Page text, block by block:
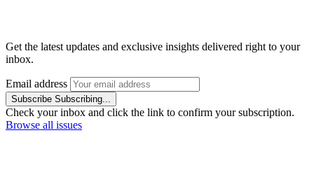
Get the latest updates and exclusive insights delivered right to your
inbox.
Email address
Subscribe Subscribing...
Check your inbox and click the link to confirm your subscription.
Browse all issues